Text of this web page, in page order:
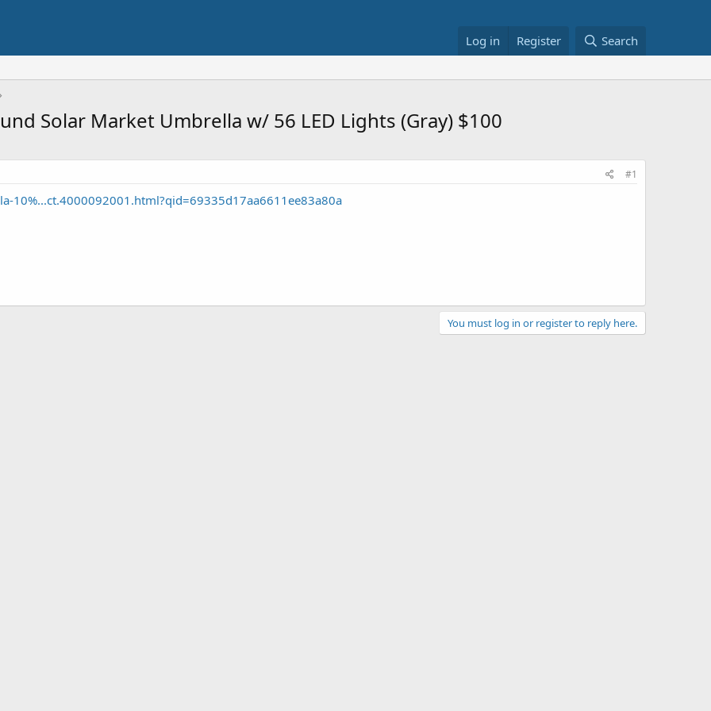
Log in Register Search
Solar Market Umbrella w/ 56 LED Lights (Gray) $100
#1
10%...ct.4000092001.html?qid=69335d17aa6611ee83a80a
You must log in or register to reply here.